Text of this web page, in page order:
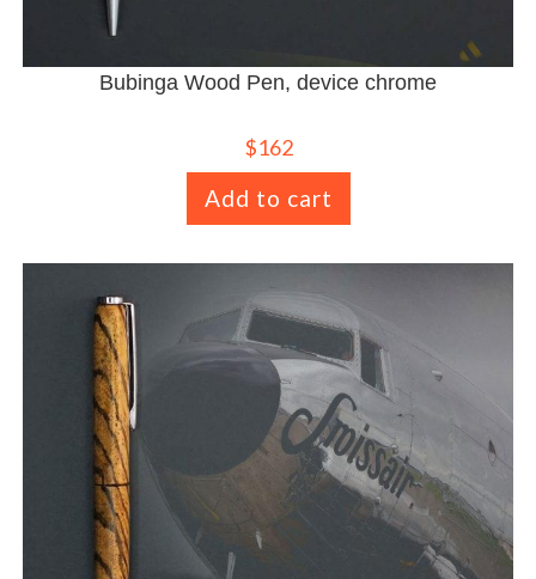
Bubinga Wood Pen, device chrome
$162
Add to cart